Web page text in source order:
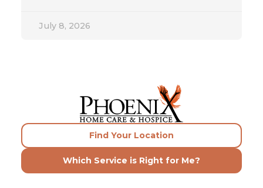
July 8, 2026
Find Your Location
Which Service is Right for Me?